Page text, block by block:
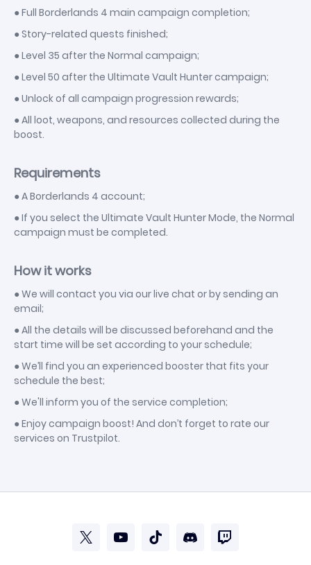
● Full Borderlands 4 main campaign completion;
● Story-related quests finished;
● Level 35 after the Normal campaign;
● Level 50 after the Ultimate Vault Hunter campaign;
● Unlock of all campaign progression rewards;
● All loot, weapons, and resources collected during the
boost.
Requirements
● A Borderlands 4 account;
● If you select the Ultimate Vault Hunter Mode, the Normal
campaign must be completed.
How it works
● We will contact you via our live chat or by sending an
email;
● All the details will be discussed beforehand and the
start time will be set according to your schedule;
● We’ll find you an experienced booster that fits your
schedule the best;
● We'll inform you of the service completion;
● Enjoy campaign boost! And don’t forget to rate our
services on Trustpilot.